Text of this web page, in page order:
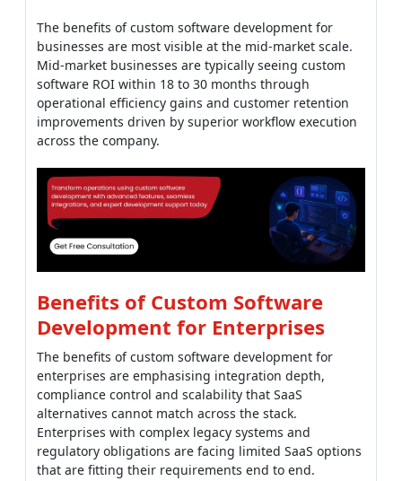
The benefits of custom software development for
businesses are most visible at the mid-market scale.
Mid-market businesses are typically seeing custom
software ROI within 18 to 30 months through
operational efficiency gains and customer retention
improvements driven by superior workflow execution
across the company.
Benefits of Custom Software
Development for Enterprises
The benefits of custom software development for
enterprises are emphasising integration depth,
compliance control and scalability that SaaS
alternatives cannot match across the stack.
Enterprises with complex legacy systems and
regulatory obligations are facing limited SaaS options
that are fitting their requirements end to end.
Legacy system integration, custom software is
connecting to mainframes, internal databases
and decades-old systems SaaS cannot touch.